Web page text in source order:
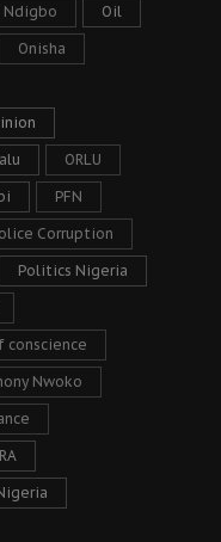
Ndigbo Oil
Onisha
ORLU
PFN
Corruption
Politics Nigeria
conscience
Nwoko